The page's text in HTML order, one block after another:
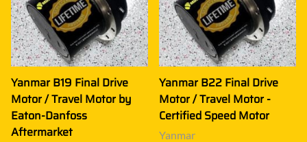
Yanmar B19 Final Drive
Motor / Travel Motor by
Eaton-Danfoss
Aftermarket
Yanmar B22 Final Drive
Motor / Travel Motor -
Certified Speed Motor
Yanmar